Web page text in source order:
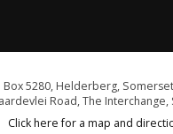
Box 5280, Helderberg,
Road, The
Click here for a map and